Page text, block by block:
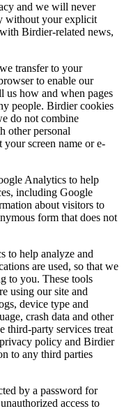
and we will never
without your explicit
Birdier-related news,
transfer to your
to enable our
us how and when pages
people. Birdier cookies
do not combine
other personal
screen name or e-
Analytics to help
including Google
about visitors to
form that does not
to help analyze and
are used, so that we
to you. These tools
using our site and
device type and
crash data and other
third-party services treat
policy and Birdier
to any third parties
by a password for
access to